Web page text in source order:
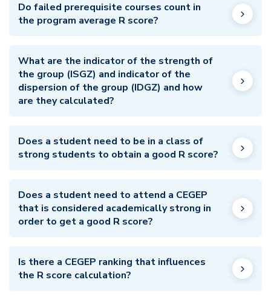
Do failed prerequisite courses count in
the program average R score?
What are the indicator of the strength of
the group (ISGZ) and indicator of the
dispersion of the group (IDGZ) and how
are they calculated?
Does a student need to be in a class of
strong students to obtain a good R score?
Does a student need to attend a CEGEP
that is considered academically strong in
order to get a good R score?
Is there a CEGEP ranking that influences
the R score calculation?